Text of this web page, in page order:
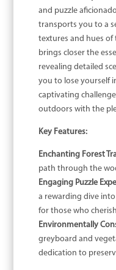
and puzzle
transports you to a
textures and hues of
brings closer the
revealing detailed
you to lose yourself
captivating
outdoors with the
Key Features:
Enchanting Forest
path through the
Engaging Puzzle
a rewarding dive
for those who
Environmentally
greyboard and
dedication to